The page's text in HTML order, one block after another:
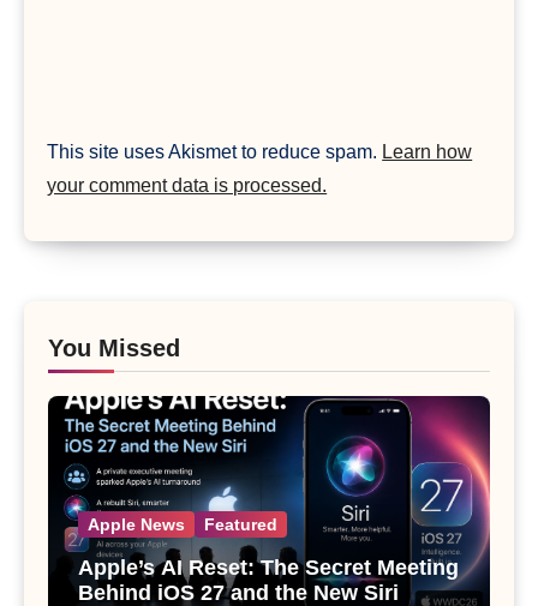
This site uses Akismet to reduce spam. Learn how
your comment data is processed.
You Missed
Apple News Featured
Apple’s AI Reset: The Secret Meeting
Behind iOS 27 and the New Siri